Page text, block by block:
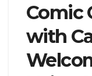
Comic
with